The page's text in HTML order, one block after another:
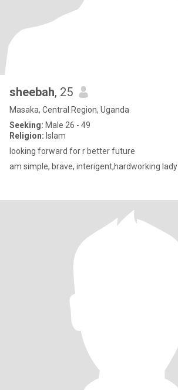
sheebah, 25
Masaka, Central Region, Uganda
Seeking: Male 26 - 49
Religion: Islam
looking forward for r better future
am simple, brave, interigent,hardworking lady